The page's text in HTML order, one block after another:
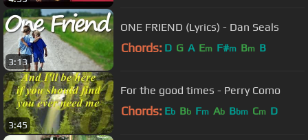
3:13
ONE FRIEND (Lyrics) - Dan Seals
Chords: D G A Em F#m Bm B
3:45
For the good times - Perry Como
Chords: Eb Bb Fm Ab Bbm Cm D